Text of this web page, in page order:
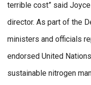
terrible cost” said
director. As part of the
ministers and officials
endorsed United
sustainable nitrogen